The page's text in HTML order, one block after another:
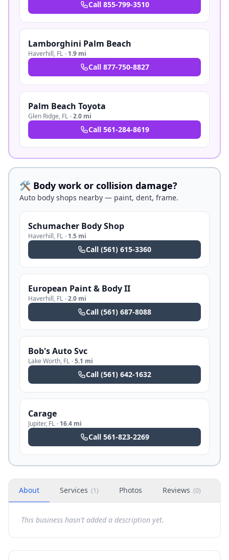
Call 855-799-3510
Lamborghini Palm Beach
Haverhill, FL · 1.9 mi
Call 877-750-8827
Palm Beach Toyota
Glen Ridge, FL ·2.0 mi
Call 561-284-8619
🛠️ Body work or collision damage?
Auto body shops nearby — paint, dent, frame.
Schumacher Body Shop
Haverhill, FL · 1.5 mi
Call (561) 615-3360
European Paint & Body II
Haverhill, FL ·2.0 mi
Call (561) 687-8088
Bob's Auto Svc
Lake Worth, FL ·5.1 mi
Call (561) 642-1632
Carage
Jupiter, FL · 16.4 mi
Call 561-823-2269
About Services (1) Photos Reviews (0)
This business hasn't added a description yet.